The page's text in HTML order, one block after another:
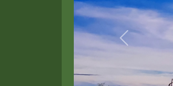
Previous